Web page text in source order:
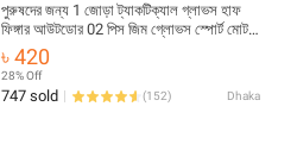
পুরুষদের জন্য 1 জোড়া ট্যাকটিক্যাল গ্লাভস হাফ
ফিঙ্গার আউটডোর 02 পিস জিম গ্লোভস স্পোর্ট মোটর
বাইক সাইকেল গ্লাভস পুরুষদের জন্য অর্ধেক আঙুলের
- gloves
৳ 420
28% Off
747 sold (152) Dhaka